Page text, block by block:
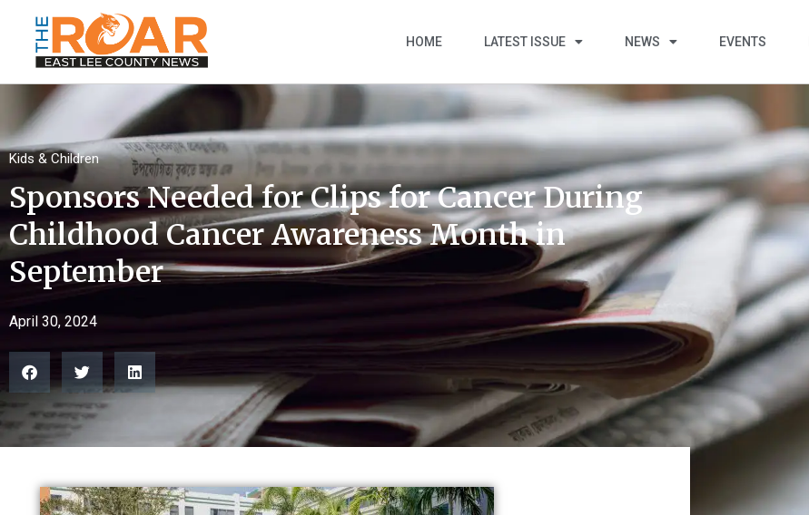
HOME LATEST ISSUE NEWS EVENTS
Kids & Children
Sponsors Needed for Clips for Cancer During
Childhood Cancer Awareness Month in
September
April 30, 2024